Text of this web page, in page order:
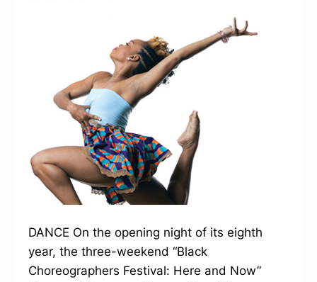
DANCE On the opening night of its eighth
year, the three-weekend “Black
Choreographers Festival: Here and Now”